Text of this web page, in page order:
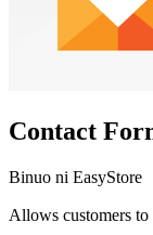
Contact
Binuo ni EasyStore
Allows customers